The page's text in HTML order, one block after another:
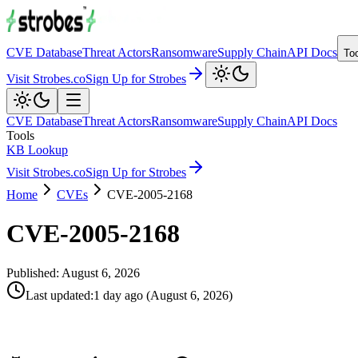
CVE DatabaseThreat ActorsRansomwareSupply ChainAPI Docs
Visit Strobes.coSign Up for Strobes
CVE DatabaseThreat ActorsRansomwareSupply ChainAPI Docs
Tools
KB Lookup
Visit Strobes.coSign Up for Strobes
Home
CVEs CVE-2005-2168
CVE-2005-2168
Published: August 6, 2026
Last updated:1 day ago (August 6, 2026)